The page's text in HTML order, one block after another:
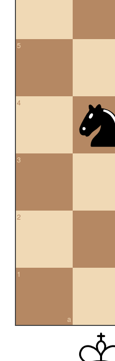
5
4
3
2
a
1